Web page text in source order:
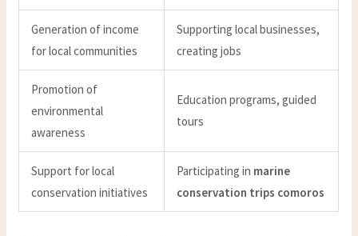
Generation of income
for local communities
Supporting local businesses,
creating jobs
Promotion of
environmental
awareness
Education programs, guided
tours
Support for local
conservation initiatives
Participating in marine
conservation trips comoros